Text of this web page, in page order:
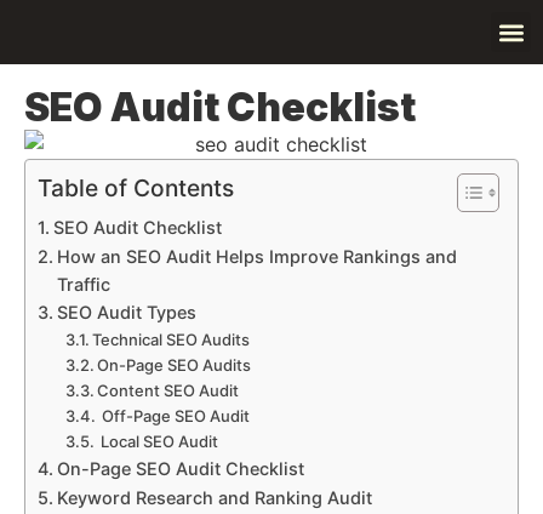
SEO Audit Checklist
Table of Contents
SEO Audit Checklist
How an SEO Audit Helps Improve Rankings and
Traffic
SEO Audit Types
Technical SEO Audits
On-Page SEO Audits
Content SEO Audit
Off-Page SEO Audit
Local SEO Audit
On-Page SEO Audit Checklist
Keyword Research and Ranking Audit